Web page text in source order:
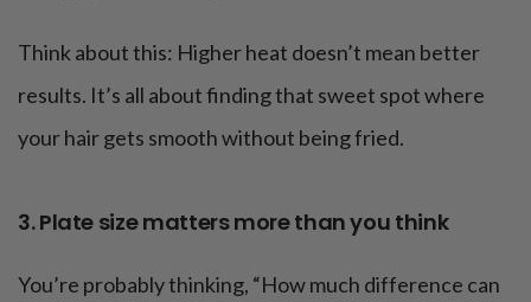
Think about this: Higher heat doesn’t mean better
results. It’s all about finding that sweet spot where
your hair gets smooth without being fried.
3. Plate size matters more than you think
You’re probably thinking, “How much difference can